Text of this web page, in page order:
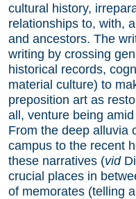
cultural history,
relationships to, with,
and ancestors. The
writing by crossing
historical records,
material culture) to
preposition art as
all, venture being
From the deep alluvia
campus to the recent
these narratives (vid
crucial places in
of memorates (telling